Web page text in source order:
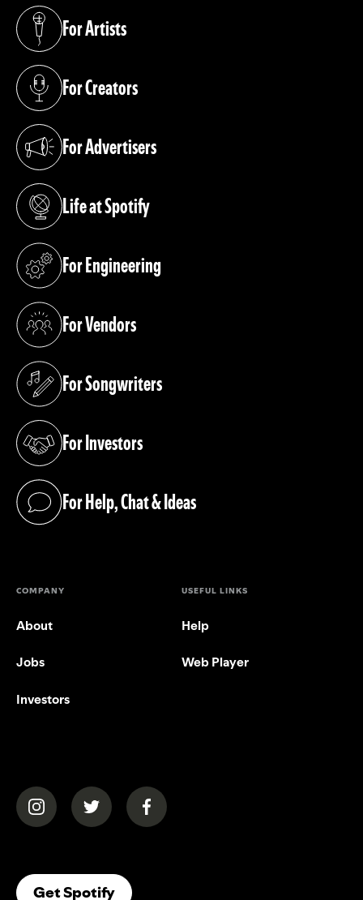
For Artists
(opens in a new tab)
For Creators
(opens in a new tab)
For Advertisers
(opens in a new tab)
Life at Spotify
(opens in a new tab)
For Engineering
(opens in a new tab)
For Vendors
(opens in a new tab)
For Songwriters
(opens in a new tab)
For Investors
(opens in a new tab)
For Help, Chat & Ideas
(opens in a new tab)
COMPANY
About
Jobs
Investors
USEFUL LINKS
Help
Web Player
(opens in a new tab)(opens in a new tab)(opens in a new tab)
Get Spotify(opens In A New Tab)